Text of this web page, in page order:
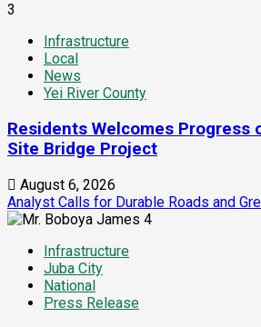
3
Infrastructure
Local
News
Yei River County
Residents Welcomes Progress
Site Bridge Project
August 6, 2026
Analyst Calls for Durable Roads and
4
Infrastructure
Juba City
National
Press Release